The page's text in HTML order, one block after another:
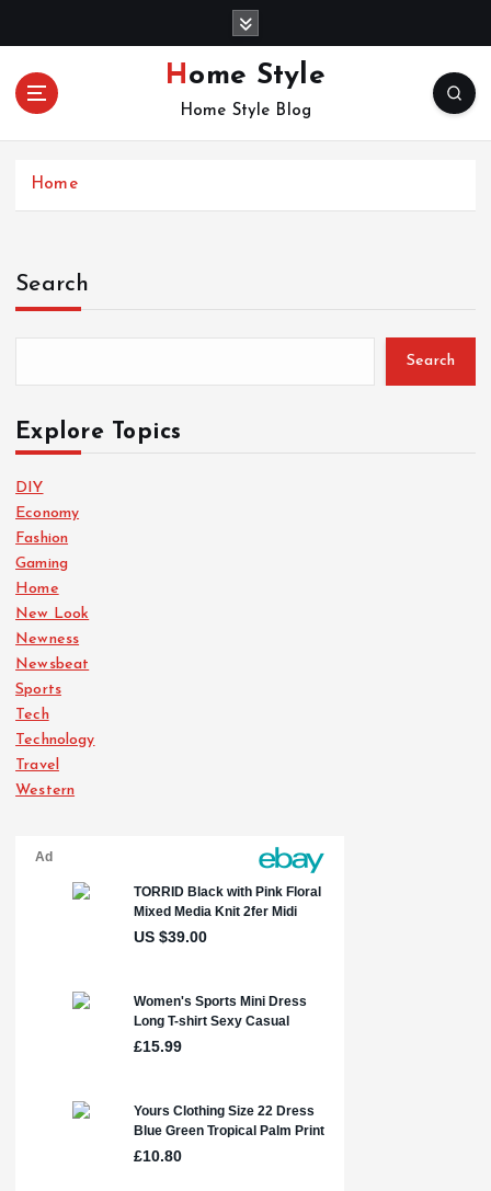
o
Home Style
Home Style Blog
Home
Search
Search
Explore Topics
DIY
Economy
Fashion
Gaming
Home
New Look
Newness
Newsbeat
Sports
Tech
Technology
Travel
Western